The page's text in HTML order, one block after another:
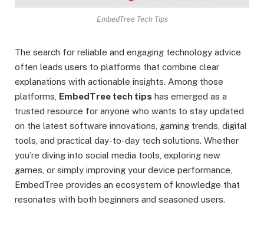
EmbedTree Tech Tips
The search for reliable and engaging technology advice
often leads users to platforms that combine clear
explanations with actionable insights. Among those
platforms, EmbedTree tech tips has emerged as a
trusted resource for anyone who wants to stay updated
on the latest software innovations, gaming trends, digital
tools, and practical day-to-day tech solutions. Whether
you’re diving into social media tools, exploring new
games, or simply improving your device performance,
EmbedTree provides an ecosystem of knowledge that
resonates with both beginners and seasoned users.